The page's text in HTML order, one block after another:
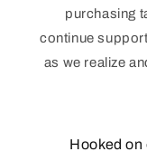
purchasing
continue
as we realize
Hooked